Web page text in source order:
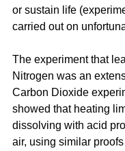
or sustain life
carried out on
The experiment that
Nitrogen was an
Carbon Dioxide
showed that heating
dissolving with acid
air, using similar